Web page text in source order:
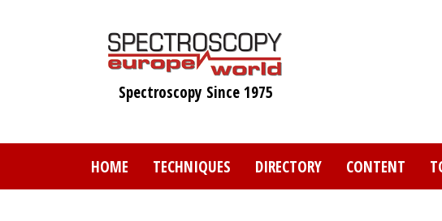
Spectroscopy Since 1975
HOME TECHNIQUES DIRECTORY CONTENT